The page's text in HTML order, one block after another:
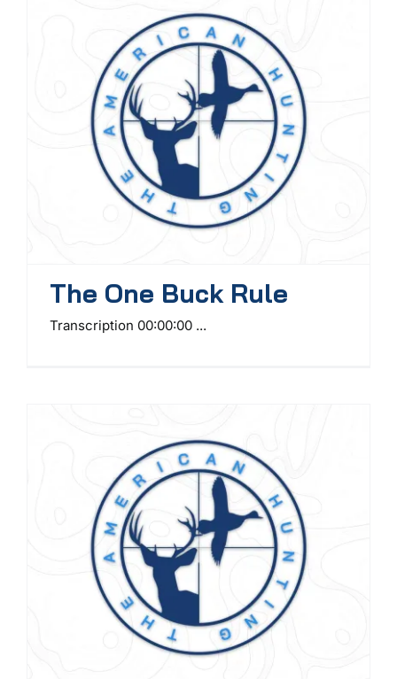
The One Buck Rule
Transcription 00:00:00 ...